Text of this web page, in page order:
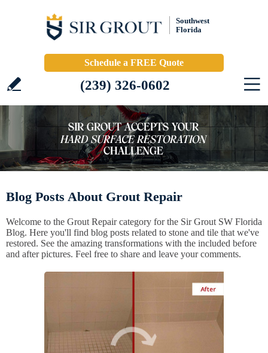
Southwest
Florida
Schedule a FREE Quote
(239) 326-0602
Blog Posts About Grout Repair
Welcome to the Grout Repair category for the Sir Grout SW Florida
Blog. Here you'll find blog posts related to stone and tile that we've
restored. See the amazing transformations with the included before
and after pictures. Feel free to share and leave your comments.